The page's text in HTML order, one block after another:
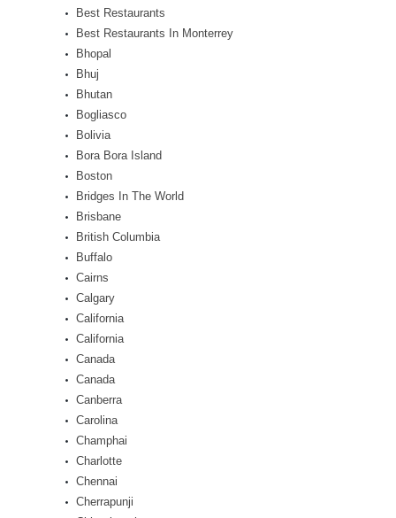
Best Restaurants
Best Restaurants In Monterrey
Bhopal
Bhuj
Bhutan
Bogliasco
Bolivia
Bora Bora Island
Boston
Bridges In The World
Brisbane
British Columbia
Buffalo
Cairns
Calgary
California
California
Canada
Canada
Canberra
Carolina
Champhai
Charlotte
Chennai
Cherrapunji